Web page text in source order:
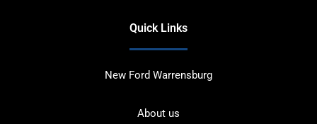
Quick Links
New Ford Warrensburg
About us